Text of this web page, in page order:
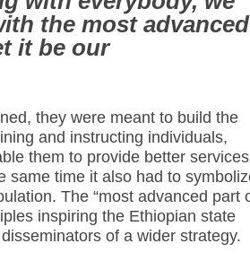
the most advanced
it be our
they were meant to build the
and instructing individuals,
them to provide better
same time it also had to
The “most advanced part
inspiring the Ethiopian state
of a wider strategy.